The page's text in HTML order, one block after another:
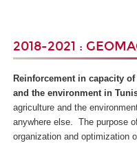
2018-2021 :
Reinforcement in capacity
and the environment in
agriculture and the
anywhere else. The purpose
organization and optimization